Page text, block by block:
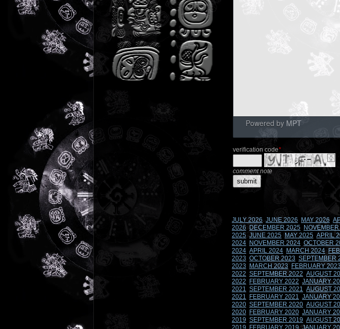
Powered by MPT
verification code*
comment note
JULY 2026 JUNE 2026 MAY 2026
2026
DECEMBER 2025
2025 JUNE 2025 MAY 2025 APRIL
2024 NOVEMBER 2024 OCTOBER
2024 APRIL 2024 MARCH 2024
2023 OCTOBER 2023 SEPTEMBER
2023
MARCH 2023 FEBRUARY 2023
2022 SEPTEMBER 2022 AUGUST
2022
FEBRUARY 2022 JANUARY
2021 SEPTEMBER 2021 AUGUST
2021
FEBRUARY 2021 JANUARY
2020 SEPTEMBER 2020 AUGUST
2020 FEBRUARY 2020 JANUARY
2019 SEPTEMBER 2019 AUGUST
2019
FEBRUARY 2019 JANUARY